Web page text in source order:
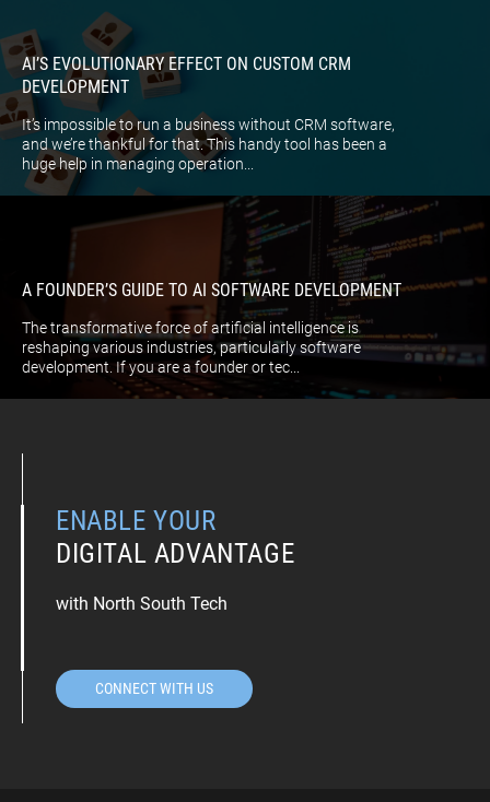
AI’S EVOLUTIONARY EFFECT ON CUSTOM CRM
DEVELOPMENT
It’s impossible to run a business without CRM software,
and we’re thankful for that. This handy tool has been a
huge help in managing operation...
A FOUNDER’S GUIDE TO AI SOFTWARE DEVELOPMENT
The transformative force of artificial intelligence is
reshaping various industries, particularly software
development. If you are a founder or tec...
ENABLE YOUR
DIGITAL ADVANTAGE
with North South Tech
CONNECT WITH US